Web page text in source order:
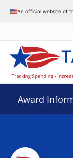
An official website of
Award